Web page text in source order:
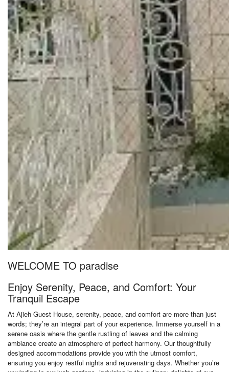
WELCOME TO paradise
Enjoy Serenity, Peace, and Comfort: Your
Tranquil Escape
At Ajieh Guest House, serenity, peace, and comfort are more than just
words; they’re an integral part of your experience. Immerse yourself in a
serene oasis where the gentle rustling of leaves and the calming
ambiance create an atmosphere of perfect harmony. Our thoughtfully
designed accommodations provide you with the utmost comfort,
ensuring you enjoy restful nights and rejuvenating days. Whether you’re